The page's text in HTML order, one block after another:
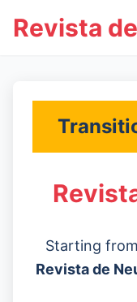
Revista
Starting
Revista de